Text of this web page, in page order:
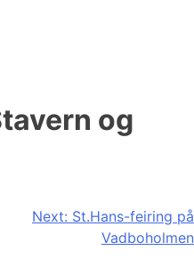
og
Next: St.Hans-feiring på
Vadboholmen